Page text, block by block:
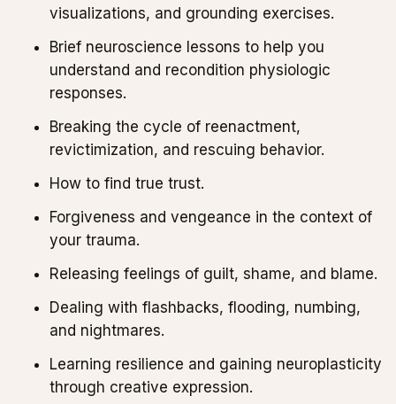
visualizations, and grounding exercises.
Brief neuroscience lessons to help you
understand and recondition physiologic
responses.
Breaking the cycle of reenactment,
revictimization, and rescuing behavior.
How to find true trust.
Forgiveness and vengeance in the context of
your trauma.
Releasing feelings of guilt, shame, and blame.
Dealing with flashbacks, flooding, numbing,
and nightmares.
Learning resilience and gaining neuroplasticity
through creative expression.